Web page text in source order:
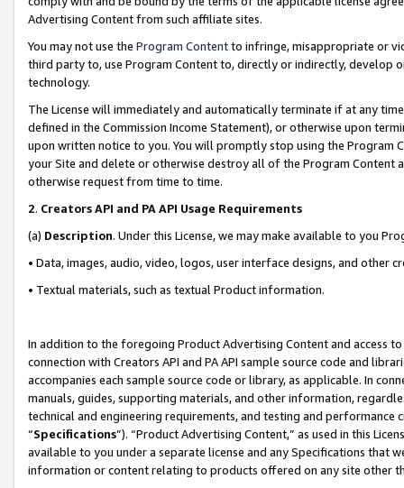
Advertising Content from such affiliate sites.
You may not use the Program Contentto infringe, misappropriate or
third party to, use Program Content to, directly or indirectly, develop
technology.
The License will immediately and automatically terminate if at any
defined in the Commission Income Statement), or otherwise upon
upon written notice to you. You will promptly stop using the Program
your Site and delete or otherwise destroy all of the Program Content
otherwise request from time to time.
2. Creators API and PA API Usage Requirements
(a) Description. Under this License, we may make available to you
• Data, images, audio, video, logos, user interface designs, and other
• Textual materials, such as textual Product information.
In addition to the foregoing Product Advertising Content and access
connection with Creators API and PA API sample source code and
accompanies each sample source code or library, as applicable. In
manuals, guides, supporting materials, and other information,
technical and engineering requirements, and testing and
“Specifications”). “Product Advertising Content,” as used in this
available to you under a separate license and any Specifications that
information or content relating to products offered on any site other